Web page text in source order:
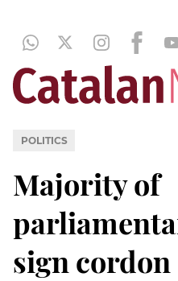
POLITICS
Majority of
sign